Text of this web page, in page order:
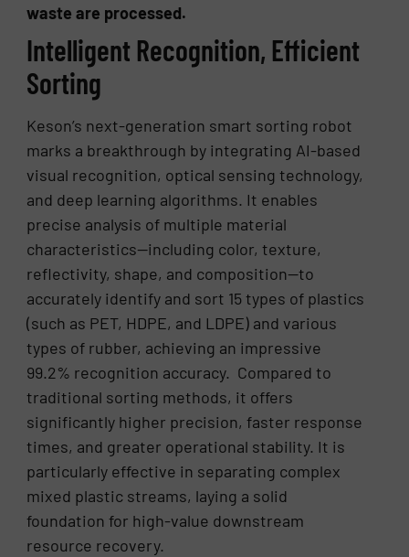
waste are processed.
Intelligent Recognition, Efficient
Sorting
Keson’s next-generation smart sorting robot
marks a breakthrough by integrating AI-based
visual recognition, optical sensing technology,
and deep learning algorithms. It enables
precise analysis of multiple material
characteristics—including color, texture,
reflectivity, shape, and composition—to
accurately identify and sort 15 types of plastics
(such as PET, HDPE, and LDPE) and various
types of rubber, achieving an impressive
99.2% recognition accuracy. Compared to
traditional sorting methods, it offers
significantly higher precision, faster response
times, and greater operational stability. It is
particularly effective in separating complex
mixed plastic streams, laying a solid
foundation for high-value downstream
resource recovery.